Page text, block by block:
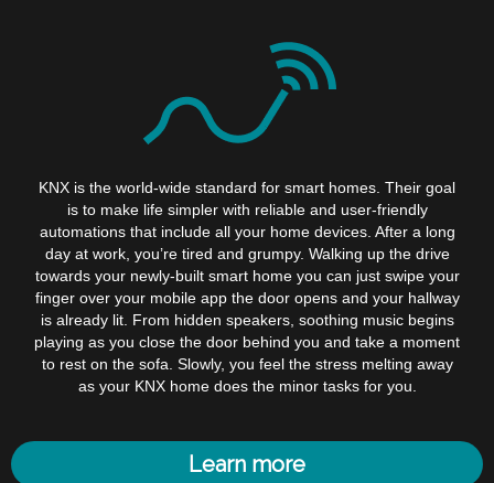
KNX is the world-wide standard for smart homes. Their goal
is to make life simpler with reliable and user-friendly
automations that include all your home devices. After a long
day at work, you’re tired and grumpy. Walking up the drive
towards your newly-built smart home you can just swipe your
finger over your mobile app the door opens and your hallway
is already lit. From hidden speakers, soothing music begins
playing as you close the door behind you and take a moment
to rest on the sofa. Slowly, you feel the stress melting away
as your KNX home does the minor tasks for you.
Learn more